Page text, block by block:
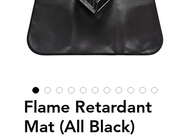
Flame Retardant
Mat (All Black)